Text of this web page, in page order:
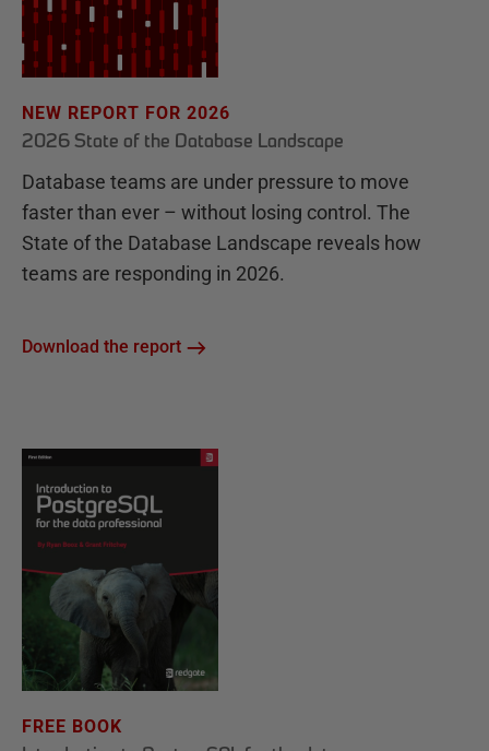
NEW REPORT FOR 2026
2026 State of the Database Landscape
Database teams are under pressure to move
faster than ever – without losing control. The
State of the Database Landscape reveals how
teams are responding in 2026.
Download the report
FREE BOOK